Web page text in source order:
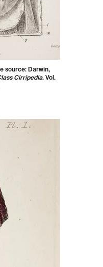
source: Darwin,
Cirripedia. Vol.